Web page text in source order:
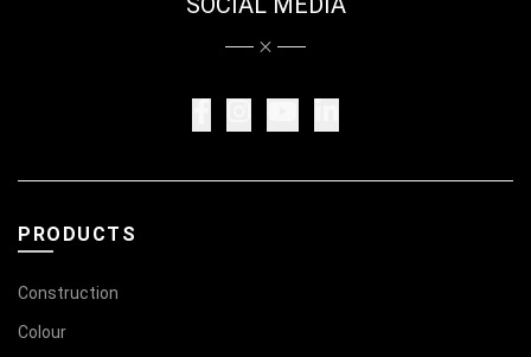
PRODUCTS
Construction
Colour